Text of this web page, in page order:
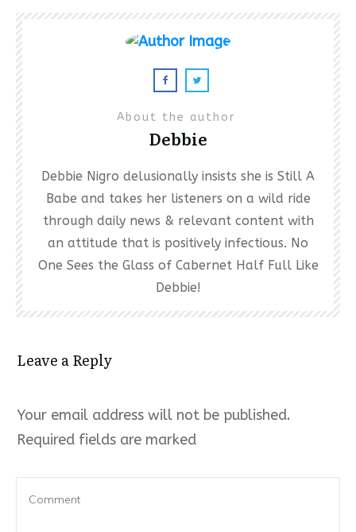
About the author
Debbie
Debbie Nigro delusionally insists she is Still A
Babe and takes her listeners on a wild ride
through daily news & relevant content with
an attitude that is positively infectious. No
One Sees the Glass of Cabernet Half Full Like
Debbie!
Leave a Reply
Your email address will not be published.
Required fields are marked